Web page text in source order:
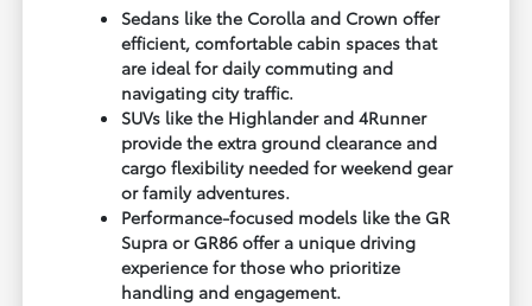
Sedans like the Corolla and Crown offer
efficient, comfortable cabin spaces that
are ideal for daily commuting and
navigating city traffic.
SUVs like the Highlander and 4Runner
provide the extra ground clearance and
cargo flexibility needed for weekend gear
or family adventures.
Performance-focused models like the GR
Supra or GR86 offer a unique driving
experience for those who prioritize
handling and engagement.